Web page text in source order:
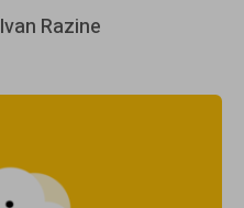
Ivan Razine